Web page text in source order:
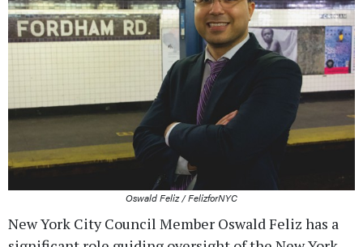
Oswald Feliz / FelizforNYC
New York City Council Member Oswald Feliz has a